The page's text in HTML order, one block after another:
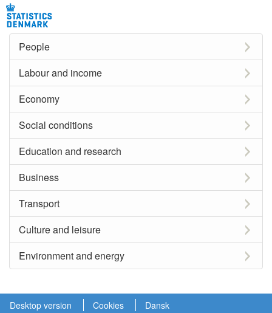
People
Labour and income
Economy
Social conditions
Education and research
Business
Transport
Culture and leisure
Environment and energy
Desktop version Cookies Dansk